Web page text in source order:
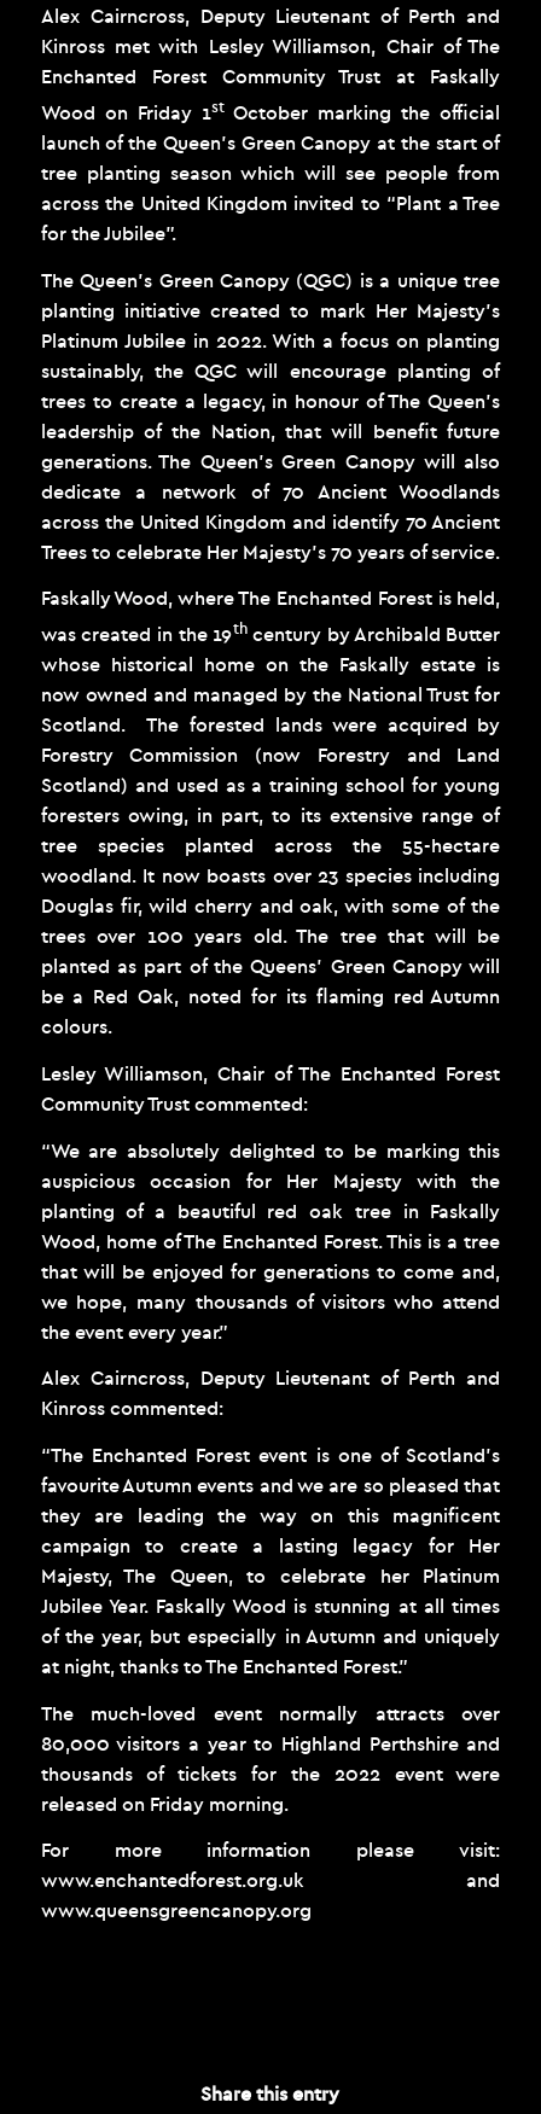
Alex Cairncross, Deputy Lieutenant of Perth and
Kinross met with Lesley Williamson, Chair of The
Enchanted Forest Community Trust at Faskally
Wood on Friday 1stOctober marking the official
launch of the Queen’s Green Canopy at the start of
tree planting season which will see people from
across the United Kingdom invited to “Plant a Tree
for the Jubilee”.
The Queen’s Green Canopy (QGC) is a unique tree
planting initiative created to mark Her Majesty’s
Platinum Jubilee in 2022. With a focus on planting
sustainably, the QGC will encourage planting of
trees to create a legacy, in honour of The Queen’s
leadership of the Nation, that will benefit future
generations. The Queen’s Green Canopy will also
dedicate a network of 70 Ancient Woodlands
across the United Kingdom and identify 70 Ancient
Trees to celebrate Her Majesty’s 70 years of service.
Faskally Wood, where The Enchanted Forest is held,
was created in the 19thcentury by Archibald Butter
whose historical home on the Faskally estate is
now owned and managed by the National Trust for
Scotland. The forested lands were acquired by
Forestry Commission (now Forestry and Land
Scotland) and used as a training school for young
foresters owing, in part, to its extensive range of
tree species planted across the 55-hectare
woodland. It now boasts over 23 species including
Douglas fir, wild cherry and oak, with some of the
trees over 100 years old. The tree that will be
planted as part of the Queens’ Green Canopy will
be a Red Oak, noted for its flaming red Autumn
colours.
Lesley Williamson, Chair of The Enchanted Forest
Community Trust commented:
“We are absolutely delighted to be marking this
auspicious occasion for Her Majesty with the
planting of a beautiful red oak tree in Faskally
Wood, home of The Enchanted Forest. This is a tree
that will be enjoyed for generations to come and,
we hope, many thousands of visitors who attend
the event every year.”
Alex Cairncross, Deputy Lieutenant of Perth and
Kinross commented:
“The Enchanted Forest event is one of Scotland’s
favourite Autumn events and we are so pleased that
they are leading the way on this magnificent
campaign to create a lasting legacy for Her
Majesty, The Queen, to celebrate her Platinum
Jubilee Year. Faskally Wood is stunning at all times
of the year, but especially in Autumn and uniquely
at night, thanks to The Enchanted Forest.”
The much-loved event normally attracts over
80,000 visitors a year to Highland Perthshire and
thousands of tickets for the 2022 event were
released on Friday morning.
For more information please visit:
www.enchantedforest.org.uk and
www.queensgreencanopy.org
Share this entry